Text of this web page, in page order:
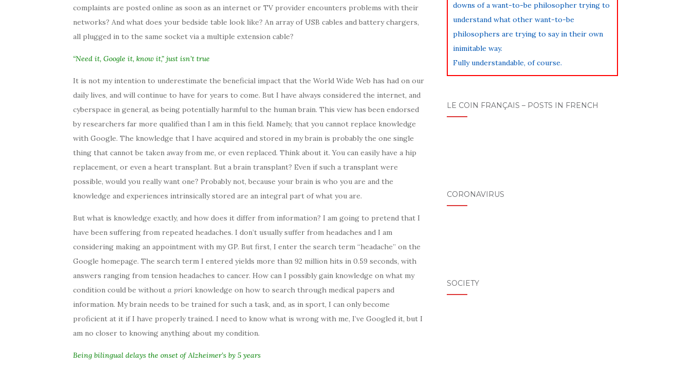
complaints are posted online as soon as an internet or TV provider encounters problems with their
networks? And what does your bedside table look like? An array of USB cables and battery chargers,
all plugged in to the same socket via a multiple extension cable?
“Need it, Google it, know it,” just isn’t true
It is not my intention to underestimate the beneficial impact that the World Wide Web has had on our
daily lives, and will continue to have for years to come. But I have always considered the internet, and
cyberspace in general, as being potentially harmful to the human brain. This view has been endorsed
by researchers far more qualified than I am in this field. Namely, that you cannot replace knowledge
with Google. The knowledge that I have acquired and stored in my brain is probably the one single
thing that cannot be taken away from me, or even replaced. Think about it. You can easily have a hip
replacement, or even a heart transplant. But a brain transplant? Even if such a transplant were
possible, would you really want one? Probably not, because your brain is who you are and the
knowledge and experiences intrinsically stored are an integral part of what you are.
But what is knowledge exactly, and how does it differ from information? I am going to pretend that I
have been suffering from repeated headaches. I don’t usually suffer from headaches and I am
considering making an appointment with my GP. But first, I enter the search term “headache” on the
Google homepage. The search term I entered yields more than 92 million hits in 0.59 seconds, with
answers ranging from tension headaches to cancer. How can I possibly gain knowledge on what my
condition could be without a priori knowledge on how to search through medical papers and
information. My brain needs to be trained for such a task, and, as in sport, I can only become
proficient at it if I have properly trained. I need to know what is wrong with me, I’ve Googled it, but I
am no closer to knowing anything about my condition.
Being bilingual delays the onset of Alzheimer’s by 5 years
downs of a want-to-be philosopher trying to
understand what other want-to-be
philosophers are trying to say in their own
inimitable way.
Fully understandable, of course.
LE COIN FRANÇAIS – POSTS IN FRENCH
CORONAVIRUS
SOCIETY